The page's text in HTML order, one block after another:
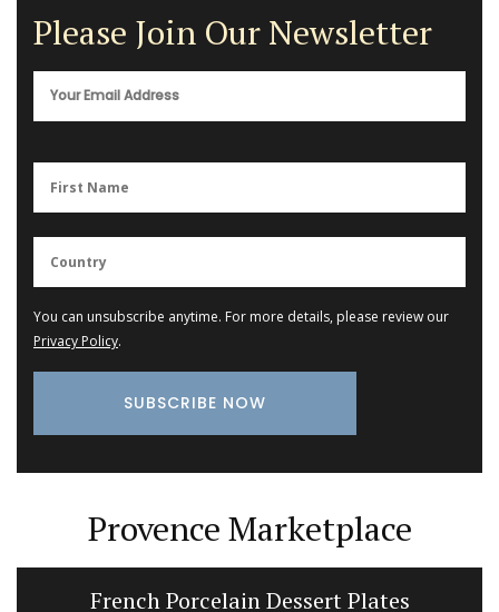
Please Join Our Newsletter
You can unsubscribe anytime. For more details, please review our
Privacy Policy.
Provence Marketplace
French Porcelain Dessert Plates